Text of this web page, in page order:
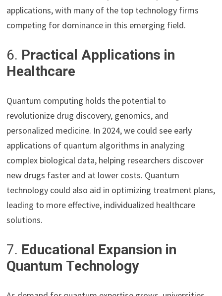
applications, with many of the top technology firms
competing for dominance in this emerging field.
6. Practical Applications in
Healthcare
Quantum computing holds the potential to
revolutionize drug discovery, genomics, and
personalized medicine. In 2024, we could see early
applications of quantum algorithms in analyzing
complex biological data, helping researchers discover
new drugs faster and at lower costs. Quantum
technology could also aid in optimizing treatment plans,
leading to more effective, individualized healthcare
solutions.
7. Educational Expansion in
Quantum Technology